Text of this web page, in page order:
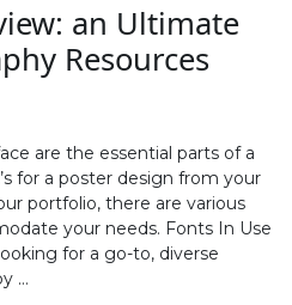
an Ultimate
Resources
are the essential parts of a
for a poster design from your
portfolio, there are various
your needs. Fonts In Use
for a go-to, diverse
…